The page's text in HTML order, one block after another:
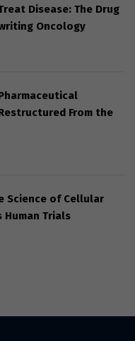
Disease: The Drug
Oncology
From the
Science of Cellular
Human Trials